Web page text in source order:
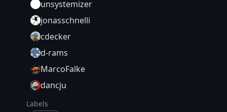
unsystemizer
jonasschnelli
cdecker
d-rams
MarcoFalke
dancju
Labels